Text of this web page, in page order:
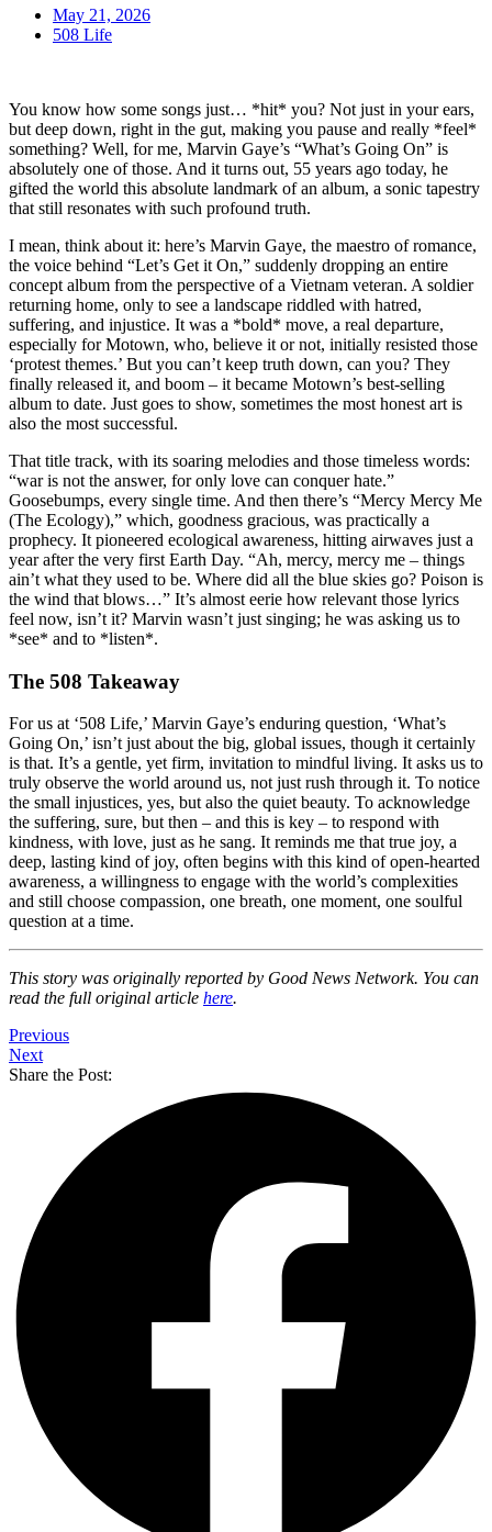
May 21, 2026
508 Life
You know how some songs just… *hit* you? Not just in your ears,
but deep down, right in the gut, making you pause and really *feel*
something? Well, for me, Marvin Gaye’s “What’s Going On” is
absolutely one of those. And it turns out, 55 years ago today, he
gifted the world this absolute landmark of an album, a sonic tapestry
that still resonates with such profound truth.
I mean, think about it: here’s Marvin Gaye, the maestro of romance,
the voice behind “Let’s Get it On,” suddenly dropping an entire
concept album from the perspective of a Vietnam veteran. A soldier
returning home, only to see a landscape riddled with hatred,
suffering, and injustice. It was a *bold* move, a real departure,
especially for Motown, who, believe it or not, initially resisted those
‘protest themes.’ But you can’t keep truth down, can you? They
finally released it, and boom – it became Motown’s best-selling
album to date. Just goes to show, sometimes the most honest art is
also the most successful.
That title track, with its soaring melodies and those timeless words:
“war is not the answer, for only love can conquer hate.”
Goosebumps, every single time. And then there’s “Mercy Mercy Me
(The Ecology),” which, goodness gracious, was practically a
prophecy. It pioneered ecological awareness, hitting airwaves just a
year after the very first Earth Day. “Ah, mercy, mercy me – things
ain’t what they used to be. Where did all the blue skies go? Poison is
the wind that blows…” It’s almost eerie how relevant those lyrics
feel now, isn’t it? Marvin wasn’t just singing; he was asking us to
*see* and to *listen*.
The 508 Takeaway
For us at ‘508 Life,’ Marvin Gaye’s enduring question, ‘What’s
Going On,’ isn’t just about the big, global issues, though it certainly
is that. It’s a gentle, yet firm, invitation to mindful living. It asks us to
truly observe the world around us, not just rush through it. To notice
the small injustices, yes, but also the quiet beauty. To acknowledge
the suffering, sure, but then – and this is key – to respond with
kindness, with love, just as he sang. It reminds me that true joy, a
deep, lasting kind of joy, often begins with this kind of open-hearted
awareness, a willingness to engage with the world’s complexities
and still choose compassion, one breath, one moment, one soulful
question at a time.
This story was originally reported by Good News Network. You can
read the full original article here.
Previous
Next
Share the Post: